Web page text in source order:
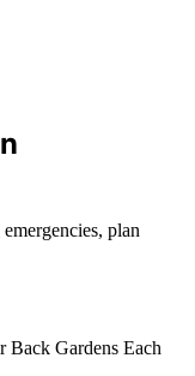
plan